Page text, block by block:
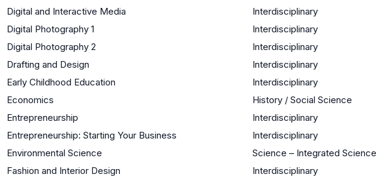
Digital and Interactive Media
Interdisciplinary
Digital Photography 1
Interdisciplinary
Digital Photography 2
Interdisciplinary
Drafting and Design
Interdisciplinary
Early Childhood Education
Interdisciplinary
Economics
History / Social Science
Entrepreneurship
Interdisciplinary
Entrepreneurship: Starting Your Business
Interdisciplinary
Environmental Science
Science – Integrated Science
Fashion and Interior Design
Interdisciplinary